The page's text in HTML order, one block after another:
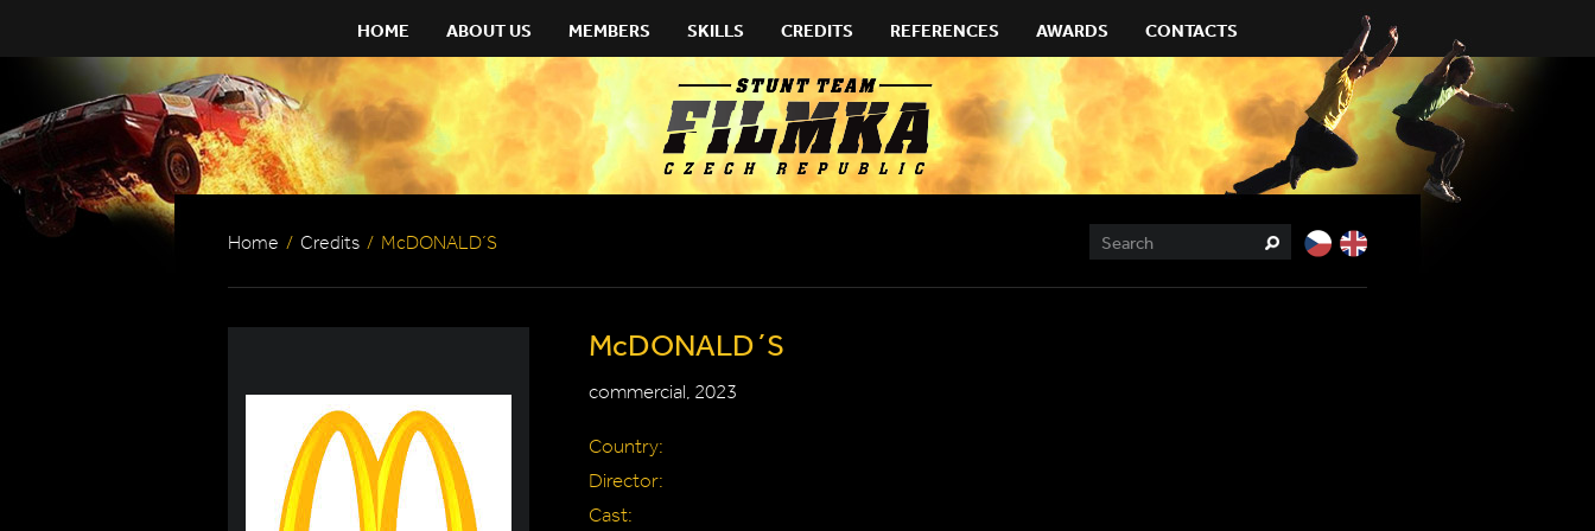
HOME ABOUT US MEMBERS SKILLS CREDITS REFERENCES AWARDS CONTACTS
Home / Credits / McDONALD´S
McDONALD´S
commercial, 2023
Country:
Director:
Cast: